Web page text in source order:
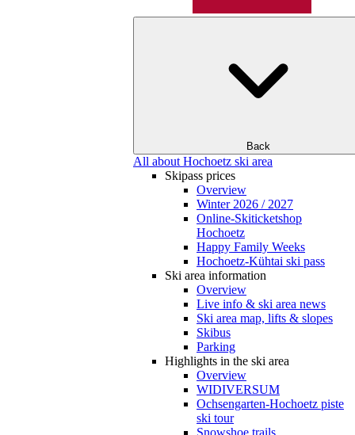
Back
All about Hochoetz ski area
Skipass prices
Overview
Winter 2026 / 2027
Online-Skiticketshop
Hochoetz
Happy Family Weeks
Hochoetz-Kühtai ski pass
Ski area information
Overview
Live info & ski area news
Ski area map, lifts & slopes
Skibus
Parking
Highlights in the ski area
Overview
WIDIVERSUM
Ochsengarten-Hochoetz piste
ski tour
Snowshoe trails